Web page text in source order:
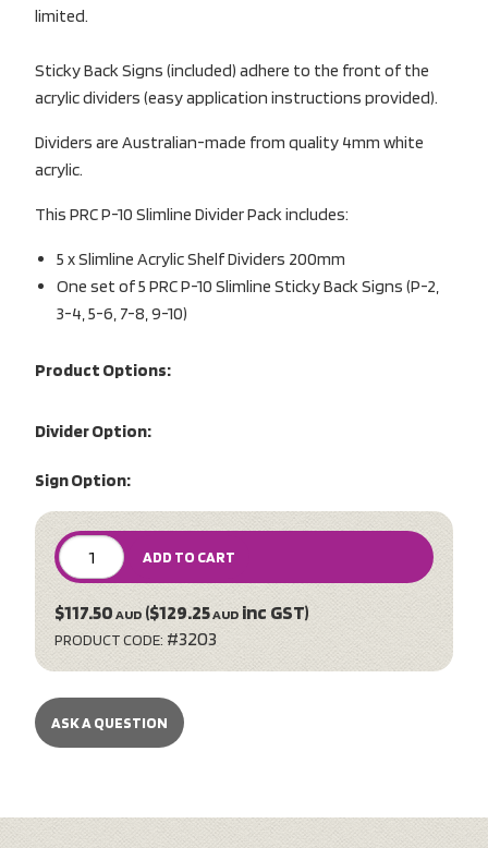
limited.
Sticky Back Signs (included) adhere to the front of the
acrylic dividers (easy application instructions provided).
Dividers are Australian-made from quality 4mm white
acrylic.
This PRC P-10 Slimline Divider Pack includes:
5 x Slimline Acrylic Shelf Dividers 200mm
One set of 5 PRC P-10 Slimline Sticky Back Signs (P-2,
3-4, 5-6, 7-8, 9-10)
Product Options:
Divider Option:
Sign Option:
ADD TO CART
$117.50 AUD ($129.25AUD inc GST)
PRODUCT CODE: #3203
ASK A QUESTION